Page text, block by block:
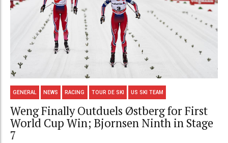
GENERAL NEWS RACING TOUR DE SKI US SKI TEAM
Weng Finally Outduels Østberg for First
World Cup Win; Bjornsen Ninth in Stage
7